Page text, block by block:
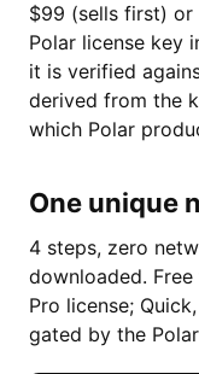
$99 (sells first) or
Polar license key
it is verified
derived from the
which Polar
One unique
4 steps, zero
downloaded.
Pro license;
gated by the